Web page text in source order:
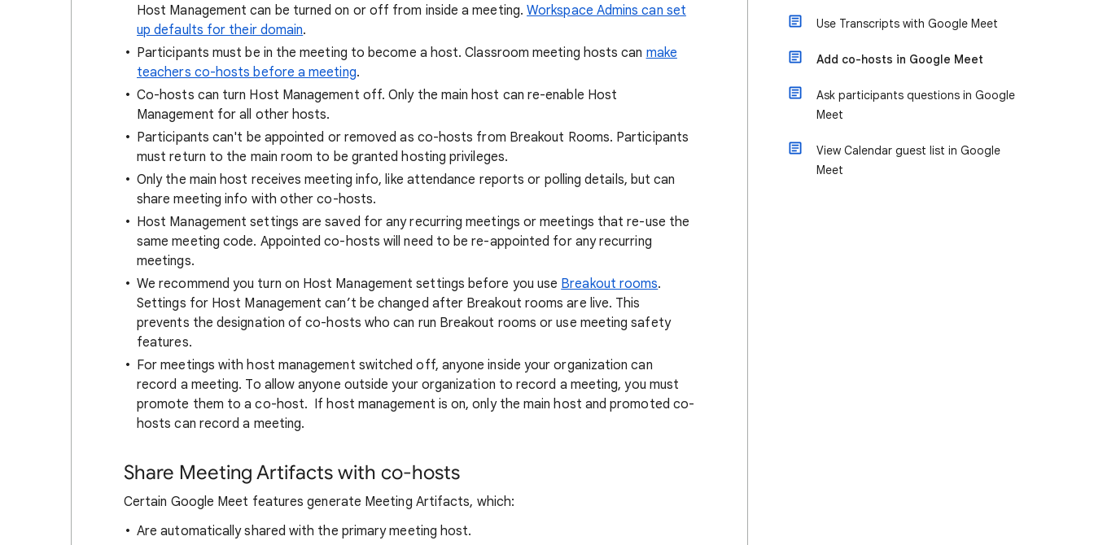
Host Management can be turned on or off from inside a meeting.Workspace Admins can set
up defaults for their domain.
Participants must be in the meeting to become a host. Classroom meeting hosts can make
teachers co-hosts before a meeting.
Co-hosts can turn Host Management off. Only the main host can re-enable Host
Management for all other hosts.
Participants can't be appointed or removed as co-hosts from Breakout Rooms. Participants
must return to the main room to be granted hosting privileges.
Only the main host receives meeting info, like attendance reports or polling details, but can
share meeting info with other co-hosts.
Host Management settings are saved for any recurring meetings or meetings that re-use the
same meeting code. Appointed co-hosts will need to be re-appointed for any recurring
meetings.
We recommend you turn on Host Management settings before you use Breakout rooms.
Settings for Host Management can’t be changed after Breakout rooms are live. This
prevents the designation of co-hosts who can run Breakout rooms or use meeting safety
features.
For meetings with host management switched off, anyone inside your organization can
record a meeting. To allow anyone outside your organization to record a meeting, you must
promote them to a co-host. If host management is on, only the main host and promoted co-
hosts can record a meeting.
Share Meeting Artifacts with co-hosts
Certain Google Meet features generate Meeting Artifacts, which:
Are automatically shared with the primary meeting host.
Use Transcripts with Google Meet
Add co-hosts in Google Meet
Ask participants questions in Google
Meet
View Calendar guest list in Google
Meet